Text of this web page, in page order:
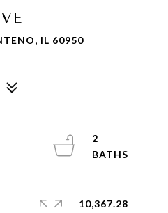
IL 60950
2
10,367.28